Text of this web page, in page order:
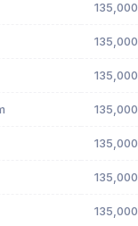
135,000
135,000
135,000
135,000
135,000
135,000
135,000